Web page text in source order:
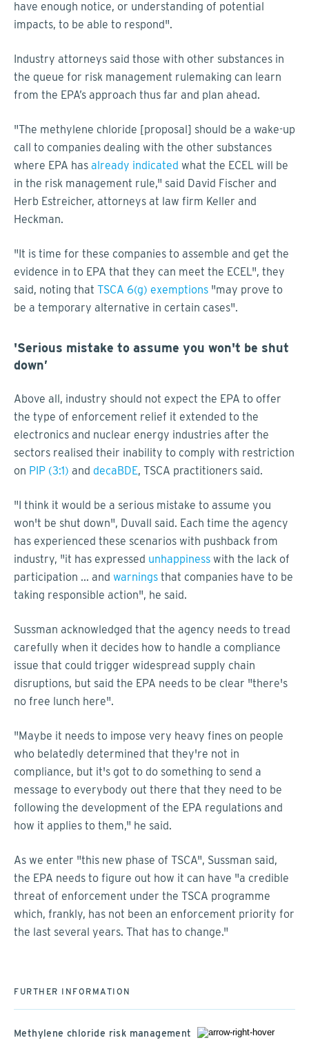
have enough notice, or understanding of potential
impacts, to be able to respond".
Industry attorneys said those with other substances in
the queue for risk management rulemaking can learn
from the EPA’s approach thus far and plan ahead.
"The methylene chloride [proposal] should be a wake-up
call to companies dealing with the other substances
where EPA has already indicated what the ECEL will be
in the risk management rule," said David Fischer and
Herb Estreicher, attorneys at law firm Keller and
Heckman.
"It is time for these companies to assemble and get the
evidence in to EPA that they can meet the ECEL", they
said, noting that TSCA 6(g) exemptions "may prove to
be a temporary alternative in certain cases".
'Serious mistake to assume you won't be shut
down’
Above all, industry should not expect the EPA to offer
the type of enforcement relief it extended to the
electronics and nuclear energy industries after the
sectors realised their inability to comply with restriction
on PIP (3:1) and decaBDE, TSCA practitioners said.
"I think it would be a serious mistake to assume you
won't be shut down", Duvall said. Each time the agency
has experienced these scenarios with pushback from
industry, "it has expressed unhappiness with the lack of
participation ... and warnings that companies have to be
taking responsible action", he said.
Sussman acknowledged that the agency needs to tread
carefully when it decides how to handle a compliance
issue that could trigger widespread supply chain
disruptions, but said the EPA needs to be clear "there's
no free lunch here".
"Maybe it needs to impose very heavy fines on people
who belatedly determined that they're not in
compliance, but it's got to do something to send a
message to everybody out there that they need to be
following the development of the EPA regulations and
how it applies to them," he said.
As we enter "this new phase of TSCA", Sussman said,
the EPA needs to figure out how it can have "a credible
threat of enforcement under the TSCA programme
which, frankly, has not been an enforcement priority for
the last several years. That has to change."
FURTHER INFORMATION
Methylene chloride risk management